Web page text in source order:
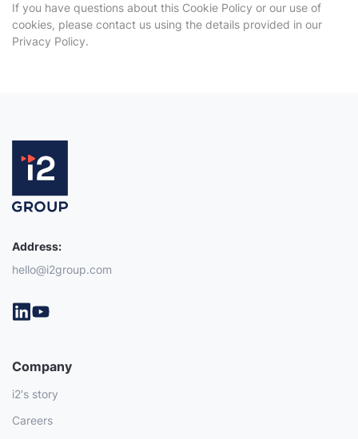
If you have questions about this Cookie Policy or our use of
cookies, please contact us using the details provided in our
Privacy Policy.
Address:
hello@i2group.com
Company
i2's story
Careers